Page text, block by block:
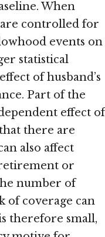
When
controlled for
events on
statistical
of husband’s
Part of the
effect of
there are
also affect
or
number of
of coverage can
therefore small,